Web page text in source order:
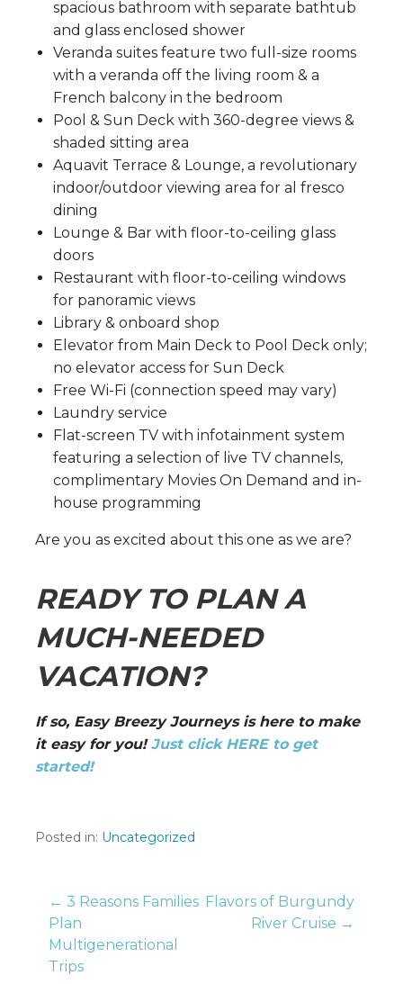
spacious bathroom with separate bathtub
and glass enclosed shower
Veranda suites feature two full-size rooms
with a veranda off the living room & a
French balcony in the bedroom
Pool & Sun Deck with 360-degree views &
shaded sitting area
Aquavit Terrace & Lounge, a revolutionary
indoor/outdoor viewing area for al fresco
dining
Lounge & Bar with floor-to-ceiling glass
doors
Restaurant with floor-to-ceiling windows
for panoramic views
Library & onboard shop
Elevator from Main Deck to Pool Deck only;
no elevator access for Sun Deck
Free Wi-Fi (connection speed may vary)
Laundry service
Flat-screen TV with infotainment system
featuring a selection of live TV channels,
complimentary Movies On Demand and in-
house programming
Are you as excited about this one as we are?
READY TO PLAN A
MUCH-NEEDED
VACATION?
If so, Easy Breezy Journeys is here to make
it easy for you!Just click HERE to get
started!
Posted in: Uncategorized
Post
navigation
← 3 Reasons Families
Plan
Multigenerational
Trips
Flavors of Burgundy
River Cruise →